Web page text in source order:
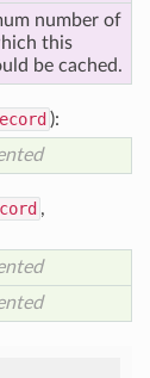
number of
this
be cached.
):
,